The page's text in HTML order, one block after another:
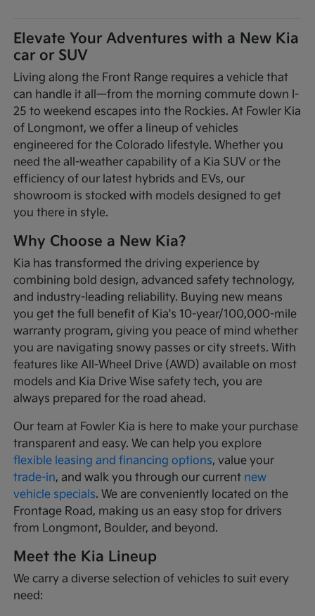
Elevate Your Adventures with a New Kia
car or SUV
Living along the Front Range requires a vehicle that
can handle it all—from the morning commute down I-
25 to weekend escapes into the Rockies. At Fowler Kia
of Longmont, we offer a lineup of vehicles
engineered for the Colorado lifestyle. Whether you
need the all-weather capability of a Kia SUV or the
efficiency of our latest hybrids and EVs, our
showroom is stocked with models designed to get
you there in style.
Why Choose a New Kia?
Kia has transformed the driving experience by
combining bold design, advanced safety technology,
and industry-leading reliability. Buying new means
you get the full benefit of Kia's 10-year/100,000-mile
warranty program, giving you peace of mind whether
you are navigating snowy passes or city streets. With
features like All-Wheel Drive (AWD) available on most
models and Kia Drive Wise safety tech, you are
always prepared for the road ahead.
Our team at Fowler Kia is here to make your purchase
transparent and easy. We can help you explore
flexible leasing and financing options, value your
trade-in, and walk you through our current new
vehicle specials. We are conveniently located on the
Frontage Road, making us an easy stop for drivers
from Longmont, Boulder, and beyond.
Meet the Kia Lineup
We carry a diverse selection of vehicles to suit every
need: